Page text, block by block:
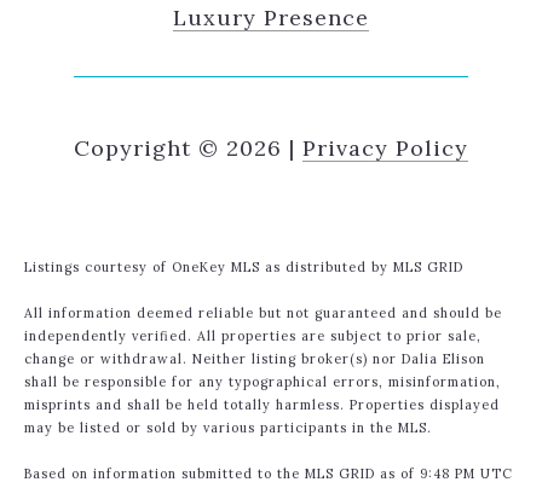
Luxury Presence
Copyright © 2026 | Privacy Policy
Listings courtesy of OneKey MLS as distributed by MLS GRID
All information deemed reliable but not guaranteed and should be
independently verified. All properties are subject to prior sale,
change or withdrawal. Neither listing broker(s) nor Dalia Elison
shall be responsible for any typographical errors, misinformation,
misprints and shall be held totally harmless. Properties displayed
may be listed or sold by various participants in the MLS.
Based on information submitted to the MLS GRID as of 9:48 PM UTC